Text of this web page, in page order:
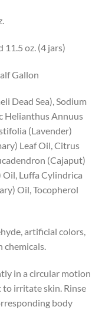
11.5 oz. (4 jars)
Gallon
Dead Sea), Sodium
Helianthus Annuus
(Lavender)
Leaf Oil, Citrus
(Cajaput)
Luffa Cylindrica
Oil, Tocopherol
artificial colors,
chemicals.
in a circular motion
to irritate skin. Rinse
body